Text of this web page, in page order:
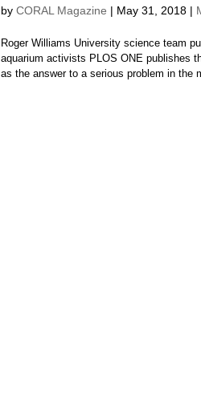
by CORAL Magazine | May 31, 2018|
Roger Williams University science team
aquarium activists PLOS ONE publishes
as the answer to a serious problem in the